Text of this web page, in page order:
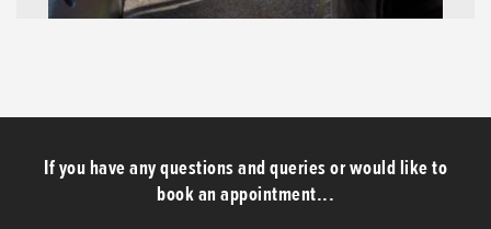
If you have any questions and queries or would like to
book an appointment...